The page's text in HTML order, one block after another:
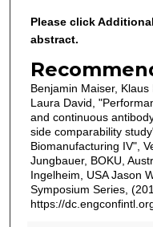
Please click
abstract.
Benjamin Maiser,
Laura David,
and continuous
side comparability
Biomanufacturing IV",
Jungbauer, BOKU,
Ingelheim, USA Jason
Symposium Series,
https://